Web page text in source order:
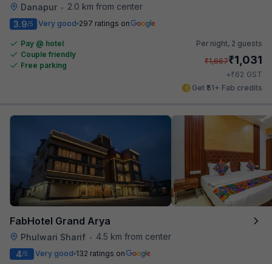
Danapur •
2.0 km from center
3.9/5 Very good 297 ratings on
Pay @ hotel
Couple friendly
Free parking
Per night, 2 guests
₹1,667₹1,031
+₹62 GST
Get ₹51+ Fab credits
FabHotel Grand Arya
Phulwari Sharif •
4.5 km from center
4/5 Very good 132 ratings on